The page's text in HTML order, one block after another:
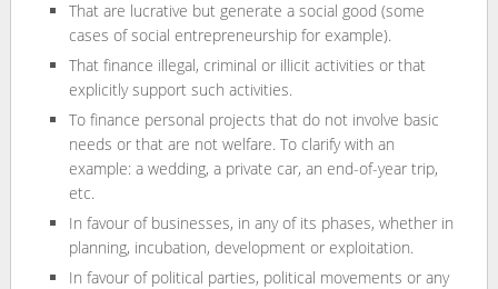
That are lucrative but generate a social good (some
cases of social entrepreneurship for example).
That finance illegal, criminal or illicit activities or that
explicitly support such activities.
To finance personal projects that do not involve basic
needs or that are not welfare. To clarify with an
example: a wedding, a private car, an end-of-year trip,
etc.
In favour of businesses, in any of its phases, whether in
planning, incubation, development or exploitation.
In favour of political parties, political movements or any